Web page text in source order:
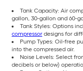
Tank Capacity: Air
gallon, 30-gallon and 60-
Tank Styles: Options
compressor designs for
Pump Types: Oil-free
into the compressed air.
Noise Levels: Select
decibels or below)